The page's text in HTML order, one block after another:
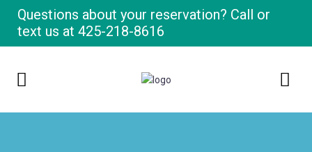
Questions about your reservation? Call or
text us at425-218-8616